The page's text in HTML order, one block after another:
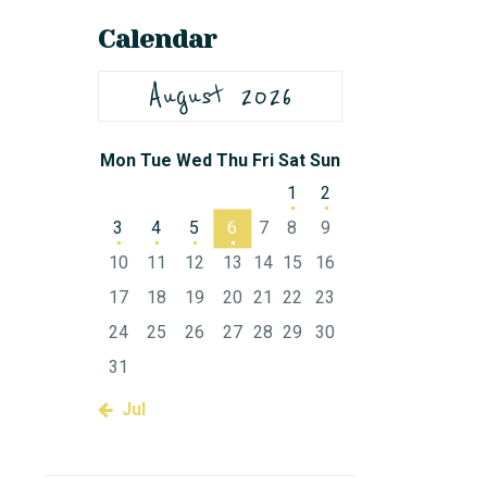
Calendar
August 2026
Mon Tue Wed Thu Fri Sat Sun
1
2
3
4 5 6 7 8
9
10
11 12 13 14 15
16
17
18 19 20 21 22
23
24
25 26 27 28 29
30
31
« Jul